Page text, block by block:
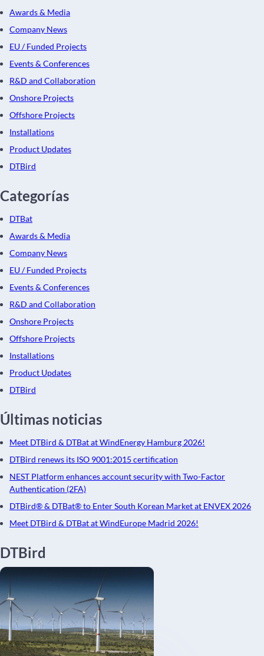
Awards & Media
Company News
EU / Funded Projects
Events & Conferences
R&D and Collaboration
Onshore Projects
Offshore Projects
Installations
Product Updates
DTBird
Categorías
DTBat
Awards & Media
Company News
EU / Funded Projects
Events & Conferences
R&D and Collaboration
Onshore Projects
Offshore Projects
Installations
Product Updates
DTBird
Últimas noticias
Meet DTBird & DTBat at WindEnergy Hamburg 2026!
DTBird renews its ISO 9001:2015 certification
NEST Platform enhances account security with Two-Factor
Authentication (2FA)
DTBird® & DTBat® to Enter South Korean Market at ENVEX 2026
Meet DTBird & DTBat at WindEurope Madrid 2026!
DTBird